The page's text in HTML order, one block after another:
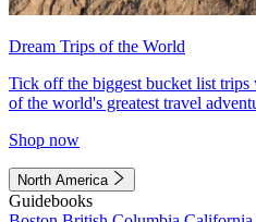
Dream Trips of the World
Tick off the biggest bucket list
of the world's greatest travel
Shop now
North America
Guidebooks